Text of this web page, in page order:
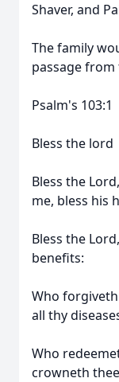
Shaver, and
The family
passage from
Psalm's 103:1
Bless the lord
Bless the
me, bless his
Bless the
benefits:
Who
all thy
Who
crowneth